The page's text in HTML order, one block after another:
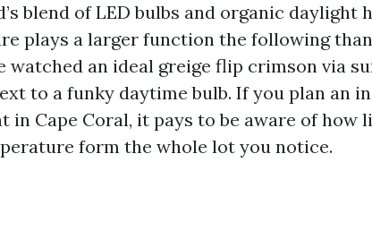
blend of LED bulbs and organic daylight
plays a larger function the following
watched an ideal greige flip crimson via
to a funky daytime bulb. If you plan an
in Cape Coral, it pays to be aware of how
form the whole lot you notice.